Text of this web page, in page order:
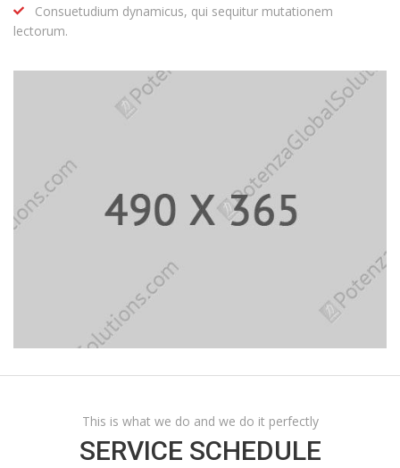
Consuetudium dynamicus, qui sequitur mutationem
lectorum.
This is what we do and we do it perfectly
SERVICE SCHEDULE